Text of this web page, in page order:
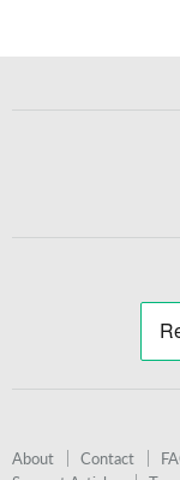
About Contact